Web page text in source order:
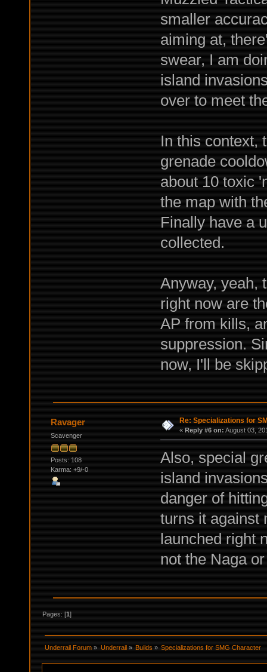
smaller
aiming at,
swear, I am
island
over to meet
In this context,
grenade
about 10 toxic
the map with
Finally have a
collected.
Anyway, yeah,
right now are
AP from kills,
suppression.
now, I'll be
Ravager
Scavenger
Posts: 108
Karma: +9/-0
Re: Specializations for
« Reply #6 on: August 03,
Also, special
island
danger of
turns it against
launched right
not the Naga
Pages: [1]
Underrail Forum » Underrail » Builds » Specializations for SMG Character